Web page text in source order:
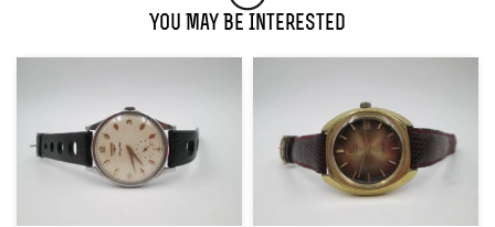
You May Be Interested